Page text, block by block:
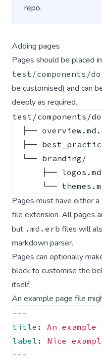
repo.
Adding pages
Pages should be placed
test/components/
be customised) and can
deeply as required.
test/components/
├──
├──
  └── branding/
├──
Pages must have either a
file extension. All pages
but .md.erb files will
markdown parser.
Pages can optionally
block to customise the
itself.
An example page file
---
title :
An example
label :
Nice
---